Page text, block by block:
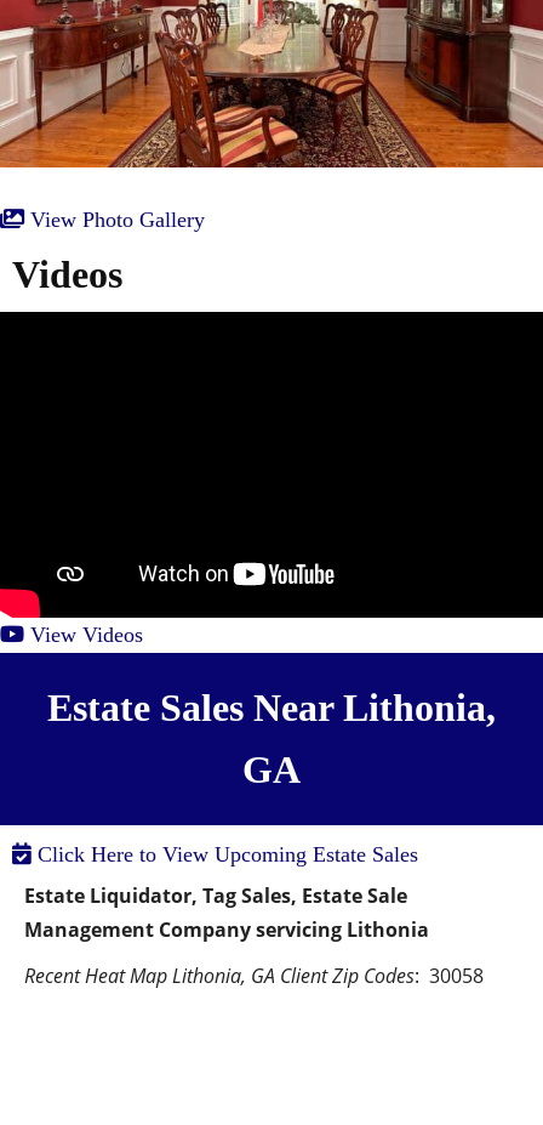
View Photo Gallery
Videos
View Videos
Estate Sales Near Lithonia,
GA
Click Here to View Upcoming Estate Sales
Estate Liquidator, Tag Sales, Estate Sale
Management Company servicing Lithonia
Recent Heat Map Lithonia, GA Client Zip Codes:  30058